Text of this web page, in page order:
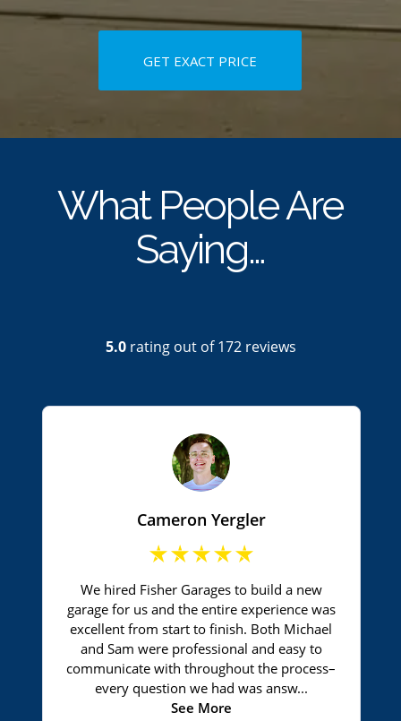
GET EXACT PRICE
What People Are
Saying…